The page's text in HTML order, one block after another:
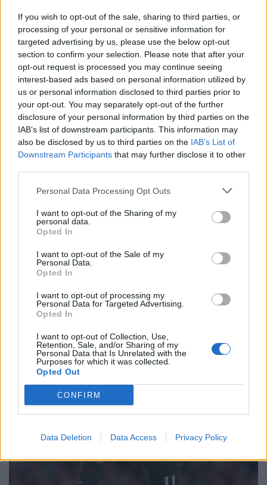
If you wish to opt-out of the sale, sharing to third parties, or
processing of your personal or sensitive information for
targeted advertising by us, please use the below opt-out
section to confirm your selection. Please note that after your
opt-out request is processed you may continue seeing
interest-based ads based on personal information utilized by
us or personal information disclosed to third parties prior to
your opt-out. You may separately opt-out of the further
disclosure of your personal information by third parties on the
IAB’s list of downstream participants. This information may
also be disclosed by us to third parties on the IAB’s List of
Downstream Participants that may further disclose it to other
Personal Data Processing Opt Outs
I want to opt-out of the Sharing of my
personal data.
Opted In
I want to opt-out of the Sale of my
Personal Data.
Opted In
I want to opt-out of processing my
Personal Data for Targeted Advertising.
Opted In
I want to opt-out of Collection, Use,
Retention, Sale, and/or Sharing of my
Personal Data that Is Unrelated with the
Purposes for which it was collected.
Opted Out
CONFIRM
Data Deletion Data Access Privacy Policy
During his time at Liverpool, Rodgers has shown
himself more of a pragmatist than first thought. His
initial “death by football” philosophy predicated on
wearing down the opponent with possession gave way
to a fast counter-attacking approach in the previous
two seasons. This season has seen the lowest rate of
ball possession in years and a loose strategy of
aimlessly and negatively launching long balls in the
vague direction of Christian Benteke. In the 3-1 defeat
passes together. Rodgers should go back to basics
and remind the team about the value of keeping the
ball in both a defensive and attacking respect.
Round pegs in round holes